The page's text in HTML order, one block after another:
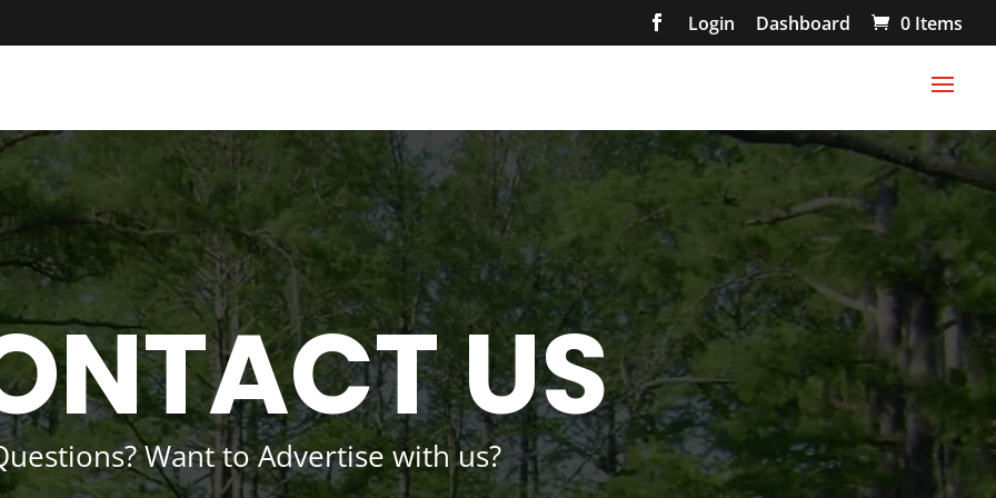
Login Dashboard 0 Items
US
Want to Advertise with us?